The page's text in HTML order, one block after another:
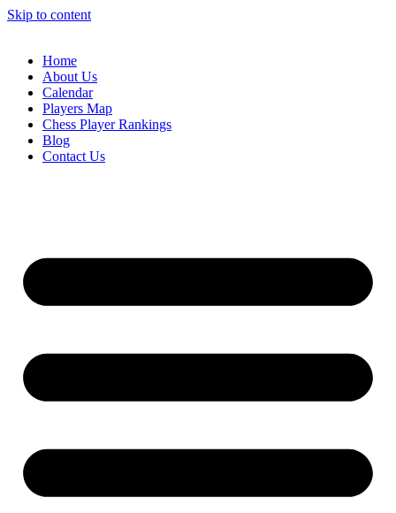
Skip to content
Home
About Us
Calendar
Players Map
Chess Player Rankings
Blog
Contact Us